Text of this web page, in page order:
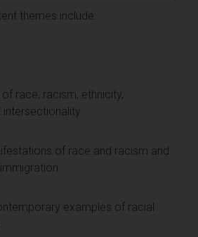
themes include:
race, racism, ethnicity,
intersectionality
of race and racism and
examples of racial